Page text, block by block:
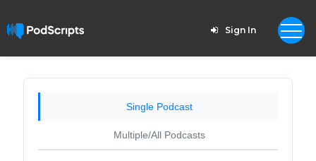
Sign In
Single Podcast
Multiple/All Podcasts